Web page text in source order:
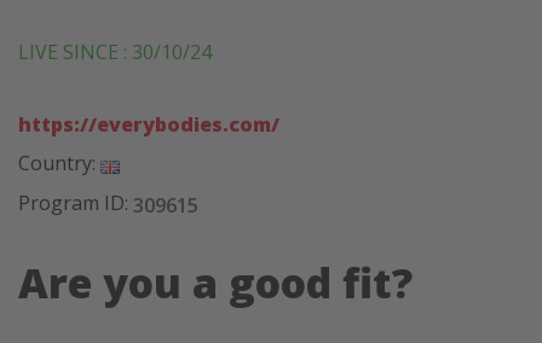
LIVE SINCE : 30/10/24
https://everybodies.com/
Country:
Program ID: 309615
Are you a good fit?